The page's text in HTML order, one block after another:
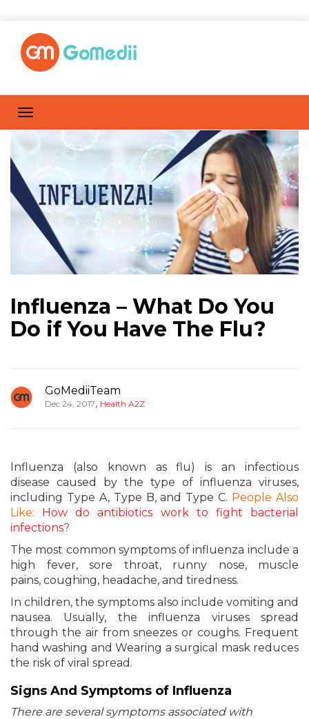
Influenza – What Do You
Do if You Have The Flu?
GoMediiTeam
Dec 24, 2017, Health A2Z
Influenza (also known as flu) is an infectious
disease caused by the type of influenza viruses,
including Type A, Type B, and Type C. People Also
Like:
How do antibiotics work to fight bacterial
infections?
The most common symptoms of influenza include a
high fever, sore throat, runny nose, muscle
pains, coughing, headache, and tiredness.
In children, the symptoms also include vomiting and
nausea. Usually, the influenza viruses spread
through the air from sneezes or coughs. Frequent
hand washing and Wearing a surgical mask reduces
the risk of viral spread.
Signs And Symptoms of Influenza
There are several symptoms associated with